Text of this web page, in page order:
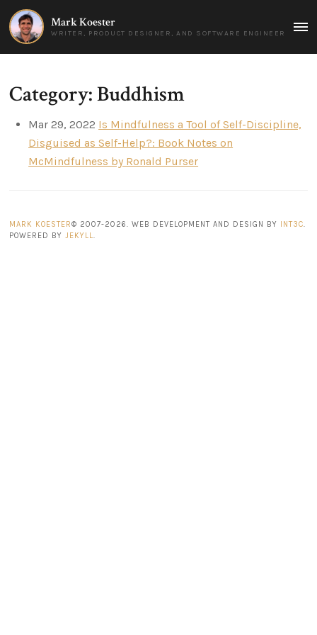
Mark Koester
WRITER, PRODUCT DESIGNER, AND SOFTWARE ENGINEER
Category: Buddhism
Mar 29, 2022 Is Mindfulness a Tool of Self-Discipline,
Disguised as Self-Help?: Book Notes on
McMindfulness by Ronald Purser
MARK KOESTER© 2007-2026. WEB DEVELOPMENT AND DESIGN BY INT3C
POWERED BY
JEKYLL